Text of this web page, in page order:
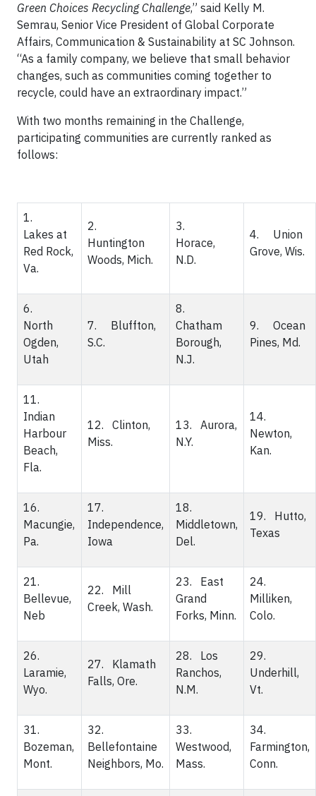
Green Choices Recycling Challenge,” said Kelly M.
Semrau, Senior Vice President of Global Corporate
Affairs, Communication & Sustainability at SC Johnson.
“As a family company, we believe that small behavior
changes, such as communities coming together to
recycle, could have an extraordinary impact.”
With two months remaining in the Challenge,
participating communities are currently ranked as
follows:
1.
Lakes at
Red Rock,
Va.
2.
Huntington
Woods, Mich.
3.
Horace,
N.D.
4. Union
Grove, Wis.
6.
North
Ogden,
Utah
7. Bluffton,
S.C.
8.
Chatham
Borough,
N.J.
9. Ocean
Pines, Md.
11.
Indian
Harbour
Beach,
Fla.
12. Clinton,
Miss.
13. Aurora,
N.Y.
14.
Newton,
Kan.
16.
Macungie,
Pa.
17.
Independence,
Iowa
18.
Middletown,
Del.
19. Hutto,
Texas
21.
Bellevue,
Neb
22. Mill
Creek, Wash.
23. East
Grand
Forks, Minn.
24.
Milliken,
Colo.
26.
Laramie,
Wyo.
27. Klamath
Falls, Ore.
28. Los
Ranchos,
N.M.
29.
Underhill,
Vt.
31.
Bozeman,
Mont.
32.
Bellefontaine
Neighbors, Mo.
33.
Westwood,
Mass.
34.
Farmington,
Conn.